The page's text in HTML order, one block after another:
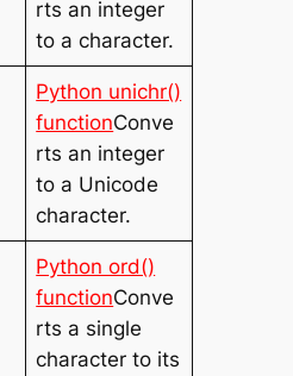
rts an integer
to a character.
Python unichr()
functionConve
rts an integer
to a Unicode
character.
Python ord()
functionConve
rts a single
character to its